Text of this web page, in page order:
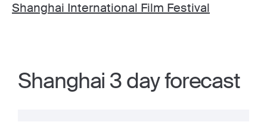
Shanghai International Film Festival
Shanghai 3 day forecast